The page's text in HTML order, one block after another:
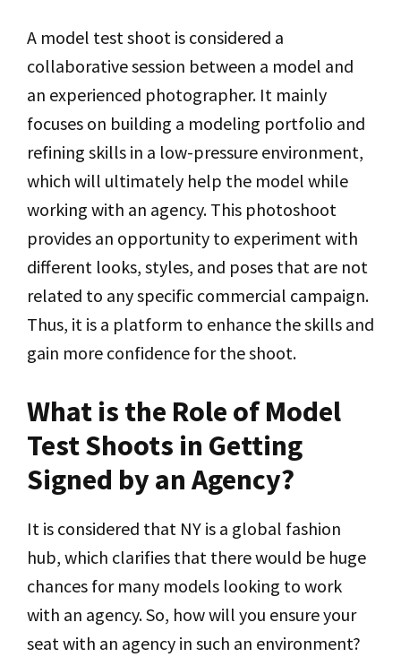
A model test shoot is considered a
collaborative session between a model and
an experienced photographer. It mainly
focuses on building a modeling portfolio and
refining skills in a low-pressure environment,
which will ultimately help the model while
working with an agency. This photoshoot
provides an opportunity to experiment with
different looks, styles, and poses that are not
related to any specific commercial campaign.
Thus, it is a platform to enhance the skills and
gain more confidence for the shoot.
What is the Role of Model
Test Shoots in Getting
Signed by an Agency?
It is considered that NY is a global fashion
hub, which clarifies that there would be huge
chances for many models looking to work
with an agency. So, how will you ensure your
seat with an agency in such an environment?